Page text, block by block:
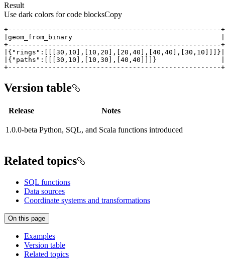
Result
Use dark colors for code blocksCopy
+-----------------------------------------------------+
Version table
Release Notes
1.0.0-beta Python, SQL, and Scala functions introduced
Related topics
SQL functions
Data sources
Coordinate systems and transformations
On this page
Examples
Version table
Related topics